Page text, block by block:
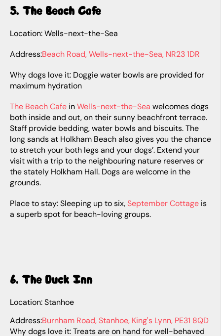
5. The Beach Cafe
Location: Wells-next-the-Sea
Address:Beach Road, Wells-next-the-Sea, NR23 1DR
Why dogs love it: Doggie water bowls are provided for
maximum hydration
The Beach Cafe inWells-next-the-Sea welcomes dogs
both inside and out, on their sunny beachfront terrace.
Staff provide bedding, water bowls and biscuits. The
long sands at Holkham Beach also gives you the chance
to stretch your both legs and your dogs’. Extend your
visit with a trip to the neighbouring nature reserves or
the stately Holkham Hall. Dogs are welcome in the
grounds.
Place to stay: Sleeping up to six,September Cottage is
a superb spot for beach-loving groups.
6. The Duck Inn
Location: Stanhoe
Address:Burnham Road, Stanhoe, King's Lynn, PE31 8QD
Why dogs love it: Treats are on hand for well-behaved